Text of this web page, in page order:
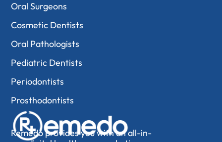
Remedo provides you with an all-in-
Oral Surgeons
Cosmetic Dentists
Oral Pathologists
Pediatric Dentists
Periodontists
Prosthodontists